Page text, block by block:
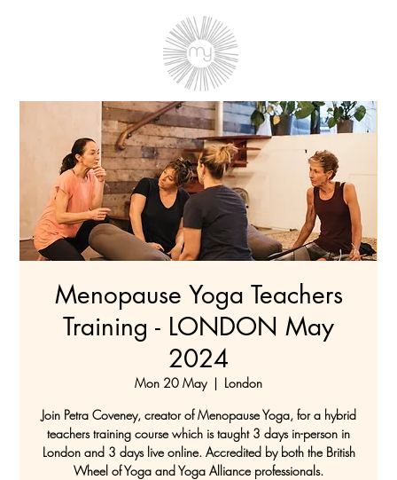
Menopause Yoga Teachers
Training - LONDON May
2024
Mon 20 May
  |
London
Join Petra Coveney, creator of Menopause Yoga, for a hybrid
teachers training course which is taught 3 days in-person in
London and 3 days live online. Accredited by both the British
Wheel of Yoga and Yoga Alliance professionals.